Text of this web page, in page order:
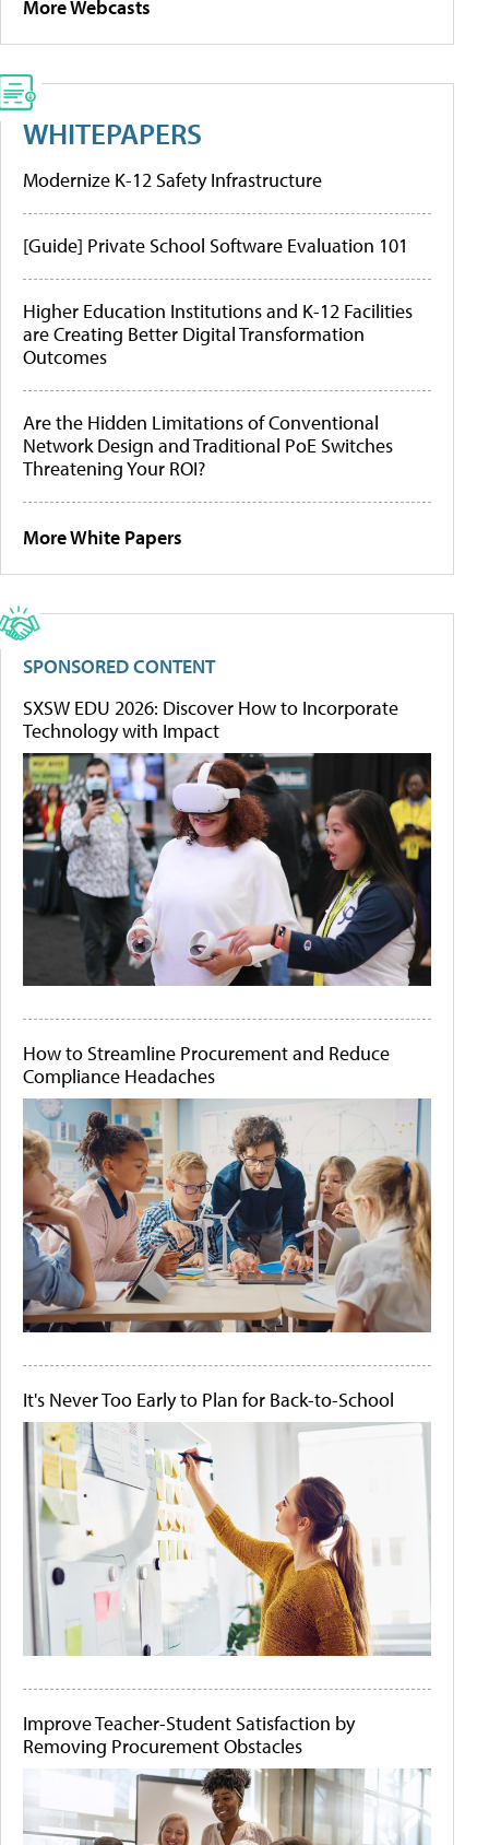
More Webcasts
WHITEPAPERS
Modernize K-12 Safety Infrastructure
[Guide] Private School Software Evaluation 101
Higher Education Institutions and K-12 Facilities
are Creating Better Digital Transformation
Outcomes
Are the Hidden Limitations of Conventional
Network Design and Traditional PoE Switches
Threatening Your ROI?
More White Papers
SPONSORED CONTENT
SXSW EDU 2026: Discover How to Incorporate
Technology with Impact
How to Streamline Procurement and Reduce
Compliance Headaches
It's Never Too Early to Plan for Back-to-School
Improve Teacher-Student Satisfaction by
Removing Procurement Obstacles